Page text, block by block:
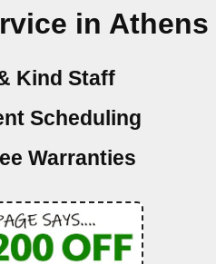
in Athens
Kind Staff
Scheduling
Warranties